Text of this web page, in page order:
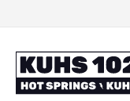
Home